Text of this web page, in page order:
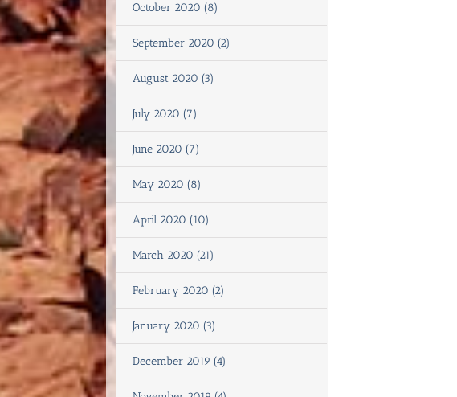
October 2020 (8)
September 2020 (2)
August 2020 (3)
July 2020 (7)
June 2020 (7)
May 2020 (8)
April 2020 (10)
March 2020 (21)
February 2020 (2)
January 2020 (3)
December 2019 (4)